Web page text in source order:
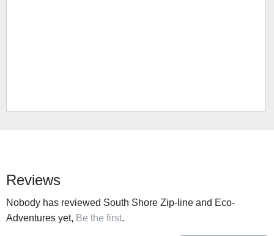
Reviews
Nobody has reviewed South Shore Zip-line and Eco-
Adventures yet, Be the first.